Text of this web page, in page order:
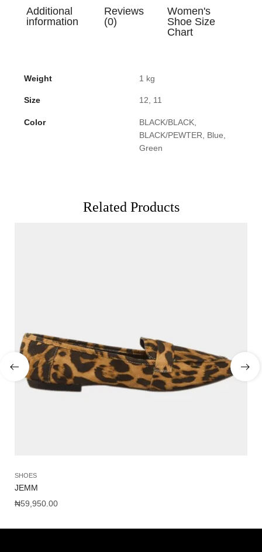
Additional
information
Reviews
(0)
Women's
Shoe Size
Chart
Weight 1 kg
Size 12, 11
Color
BLACK/BLACK,
BLACK/PEWTER, Blue,
Green
Related Products
SHOES
JEMM
₦59,950.00